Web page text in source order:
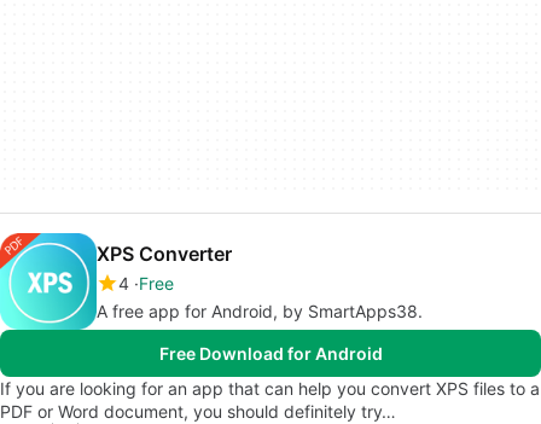
XPS Converter
4 Free
A free app for Android, by SmartApps38.
Free Download for Android
If you are looking for an app that can help you convert XPS files to a
PDF or Word document, you should definitely try…